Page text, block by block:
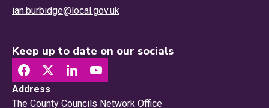
ian.burbidge@local.gov.uk
Keep up to date on our socials
Address
The County Councils Network Office